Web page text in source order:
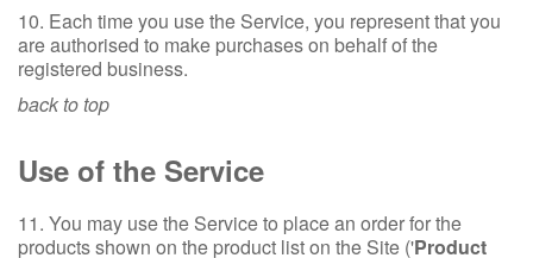
10. Each time you use the Service, you represent that you
are authorised to make purchases on behalf of the
registered business.
back to top
Use of the Service
11. You may use the Service to place an order for the
products shown on the product list on the Site ('Product